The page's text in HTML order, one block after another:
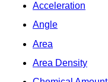
Acceleration
Angle
Area
Area Density